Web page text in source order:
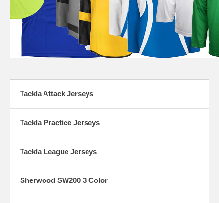
Tackla Attack Jerseys
Tackla Practice Jerseys
Tackla League Jerseys
Sherwood SW200 3 Color